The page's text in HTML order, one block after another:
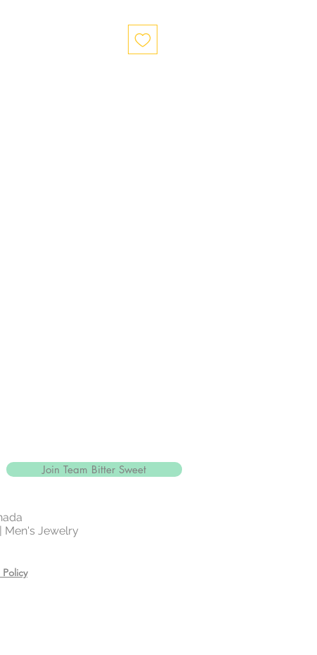
Join Team Bitter Sweet
Men's Jewelry